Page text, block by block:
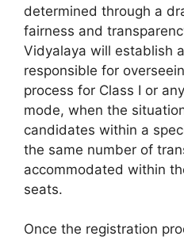
determined through a
fairness and
Vidyalaya will establish
responsible for
process for Class I or
mode, when the
candidates within a
the same number of
accommodated within
seats.
Once the registration